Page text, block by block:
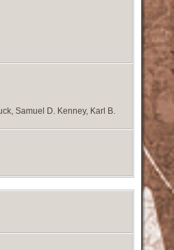
Samuel D. Kenney, Karl B.